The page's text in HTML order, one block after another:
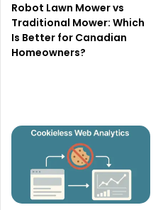
Robot Lawn Mower vs
Traditional Mower: Which
Is Better for Canadian
Homeowners?